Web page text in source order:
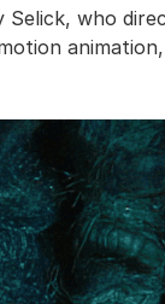
who
animation,